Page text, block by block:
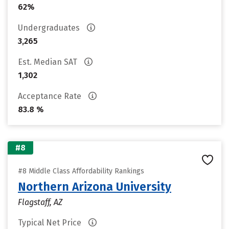
62%
Undergraduates
3,265
Est. Median SAT
1,302
Acceptance Rate
83.8 %
#8
#8 Middle Class Affordability Rankings
Northern Arizona University
Flagstaff, AZ
Typical Net Price